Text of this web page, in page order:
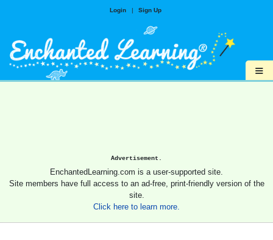
Login | Sign Up
≡
Advertisement.
EnchantedLearning.com is a user-supported site.
Site members have full access to an ad-free, print-friendly version of the
site.
Click here to learn more.